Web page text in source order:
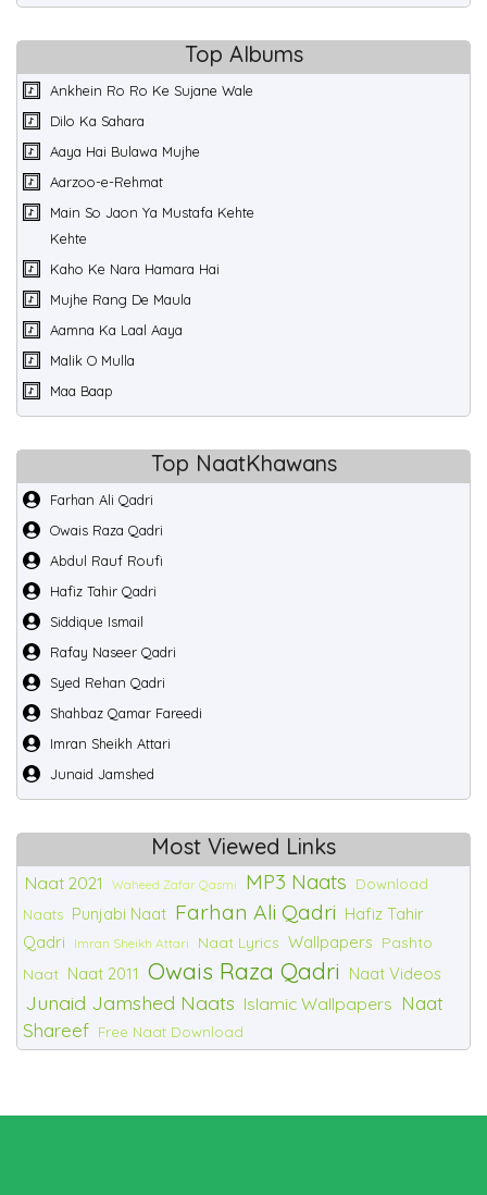
Top Albums
Ankhein Ro Ro Ke Sujane Wale
Dilo Ka Sahara
Aaya Hai Bulawa Mujhe
Aarzoo-e-Rehmat
Main So Jaon Ya Mustafa Kehte
Kehte
Kaho Ke Nara Hamara Hai
Mujhe Rang De Maula
Aamna Ka Laal Aaya
Malik O Mulla
Maa Baap
Top NaatKhawans
Farhan Ali Qadri
Owais Raza Qadri
Abdul Rauf Roufi
Hafiz Tahir Qadri
Siddique Ismail
Rafay Naseer Qadri
Syed Rehan Qadri
Shahbaz Qamar Fareedi
Imran Sheikh Attari
Junaid Jamshed
Most Viewed Links
Naat 2021 Waheed Zafar Qasmi MP3 Naats
Download
Naats Punjabi Naat Farhan Ali Qadri Hafiz Tahir
Qadri
Imran Sheikh Attari Naat Lyrics Wallpapers Pashto
Naat Naat 2011 Owais Raza Qadri Naat Videos
Junaid Jamshed Naats Islamic Wallpapers Naat
Shareef Free Naat Download